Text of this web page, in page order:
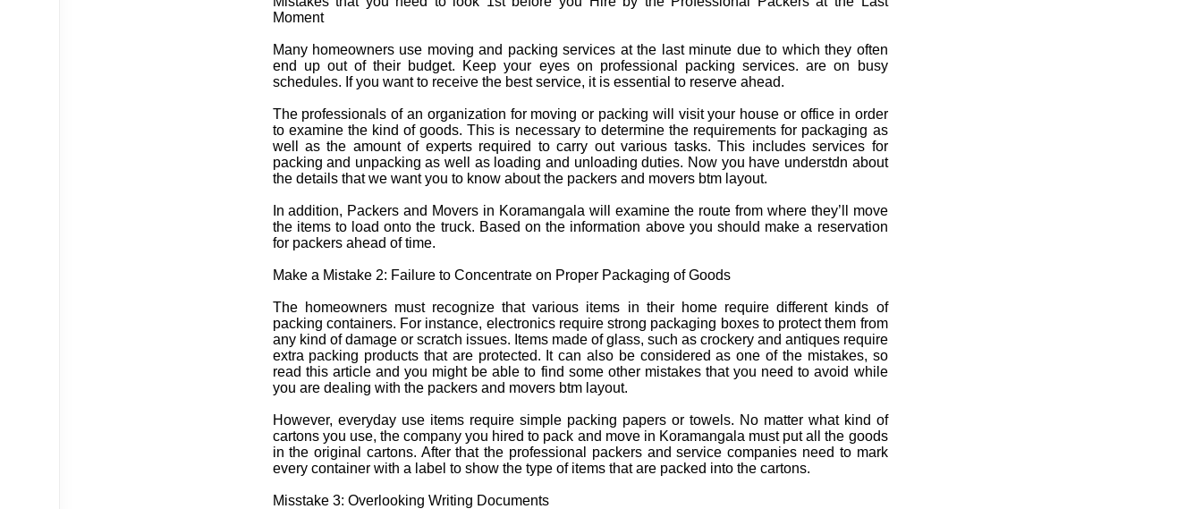
Moment
Many homeowners use moving and packing services at the last minute due to which they often
end up out of their budget. Keep your eyes on professional packing services. are on busy
schedules. If you want to receive the best service, it is essential to reserve ahead.
The professionals of an organization for moving or packing will visit your house or office in order
to examine the kind of goods. This is necessary to determine the requirements for packaging as
well as the amount of experts required to carry out various tasks. This includes services for
packing and unpacking as well as loading and unloading duties. Now you have understdn about
the details that we want you to know about the packers and movers btm layout.
In addition, Packers and Movers in Koramangala will examine the route from where they’ll move
the items to load onto the truck. Based on the information above you should make a reservation
for packers ahead of time.
Make a Mistake 2: Failure to Concentrate on Proper Packaging of Goods
The homeowners must recognize that various items in their home require different kinds of
packing containers. For instance, electronics require strong packaging boxes to protect them from
any kind of damage or scratch issues. Items made of glass, such as crockery and antiques require
extra packing products that are protected. It can also be considered as one of the mistakes, so
read this article and you might be able to find some other mistakes that you need to avoid while
you are dealing with the packers and movers btm layout.
However, everyday use items require simple packing papers or towels. No matter what kind of
cartons you use, the company you hired to pack and move in Koramangala must put all the goods
in the original cartons. After that the professional packers and service companies need to mark
every container with a label to show the type of items that are packed into the cartons.
Misstake 3: Overlooking Writing Documents